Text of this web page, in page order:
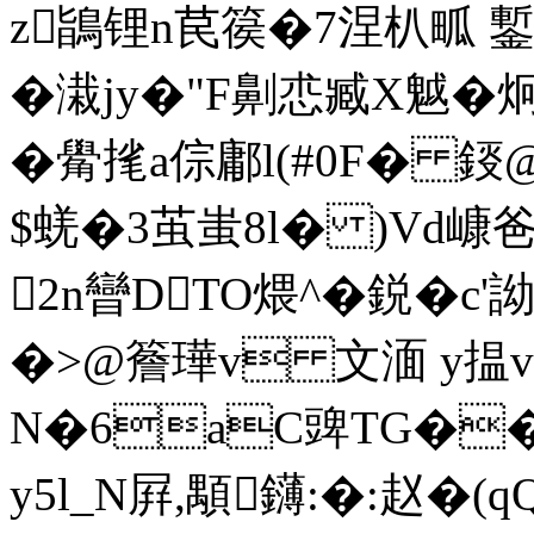
z鴲锂n苠篌�7涅朳畖
�溨jy�"F劓怷臧X魆
�觷毮a倧鄘l(#0F� 鋄
$蜣�3茧蚩8l� )Vd嵻
2n曫DTO煨^�鋭�c'
�>@簷璍v 文湎 y揾
N�6aC豍
y5l_N屛,顒鑮:�:赵